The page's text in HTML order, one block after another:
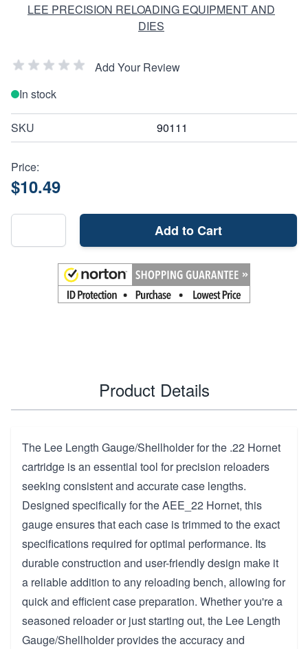
LEE PRECISION RELOADING EQUIPMENT AND
DIES
Add Your Review
In stock
SKU 90111
Price:
$10.49
Add to Cart
Product Details
The Lee Length Gauge/Shellholder for the .22 Hornet
cartridge is an essential tool for precision reloaders
seeking consistent and accurate case lengths.
Designed specifically for the AEE_22 Hornet, this
gauge ensures that each case is trimmed to the exact
specifications required for optimal performance. Its
durable construction and user-friendly design make it
a reliable addition to any reloading bench, allowing for
quick and efficient case preparation. Whether you're a
seasoned reloader or just starting out, the Lee Length
Gauge/Shellholder provides the accuracy and